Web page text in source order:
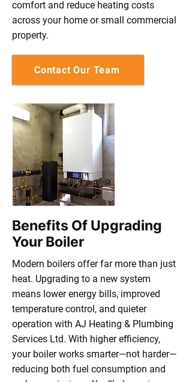
comfort and reduce heating costs
across your home or small commercial
property.
Contact Our Team
Benefits Of Upgrading
Your Boiler
Modern boilers offer far more than just
heat. Upgrading to a new system
means lower energy bills, improved
temperature control, and quieter
operation with AJ Heating & Plumbing
Services Ltd. With higher efficiency,
your boiler works smarter—not harder—
reducing both fuel consumption and